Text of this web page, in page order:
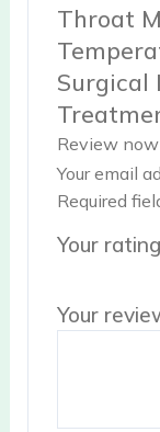
Throat
Surgical
Review
Your email
Required
Your rating
Your